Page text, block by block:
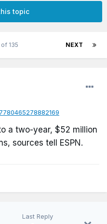
topic
NEXT
135
a two-year, $52 million
sources tell ESPN.
Last Reply